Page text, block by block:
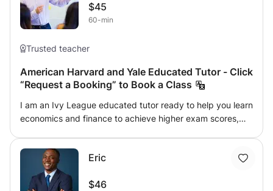
increasing their creativity so they realize their potential.
Please click “Request a Booking” to book a class.
$45
60-min
Trusted teacher
American Harvard and Yale Educated Tutor - Click
“Request a Booking” to Book a Class
I am an Ivy League educated tutor ready to help you learn
economics and finance to achieve higher exam scores,
strive to make each lesson entertaining. Learning should
be fun, so my approach expands students' horizons,
increasing their creativity so they realize their potential.
Eric
$46